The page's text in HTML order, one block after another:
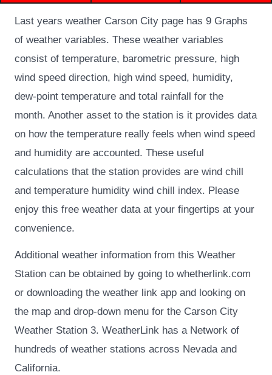
Last years weather Carson City page has 9 Graphs
of weather variables.These weather variables
consist of temperature, barometric pressure, high
wind speed direction, high wind speed, humidity,
dew-point temperature and total rainfall for the
month. Another asset to the station is it provides data
on how the temperature really feels when wind speed
and humidity are accounted. These useful
calculations that the station provides are wind chill
and temperature humidity wind chill index. Please
enjoy this free weather data at your fingertips at your
convenience.
Additional weather information from this Weather
Station can be obtained by going to whetherlink.com
or downloading the weather link app and looking on
the map and drop-down menu for the Carson City
Weather Station 3. WeatherLink has a Network of
hundreds of weather stations across Nevada and
California.